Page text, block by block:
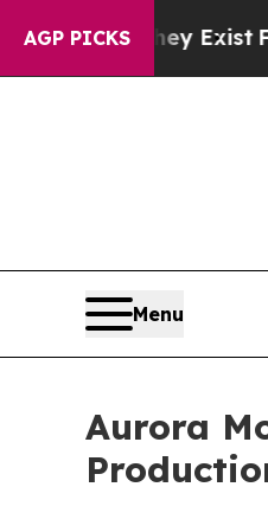
AGP PICKS
Exist Fox News Goes
Menu
Aurora